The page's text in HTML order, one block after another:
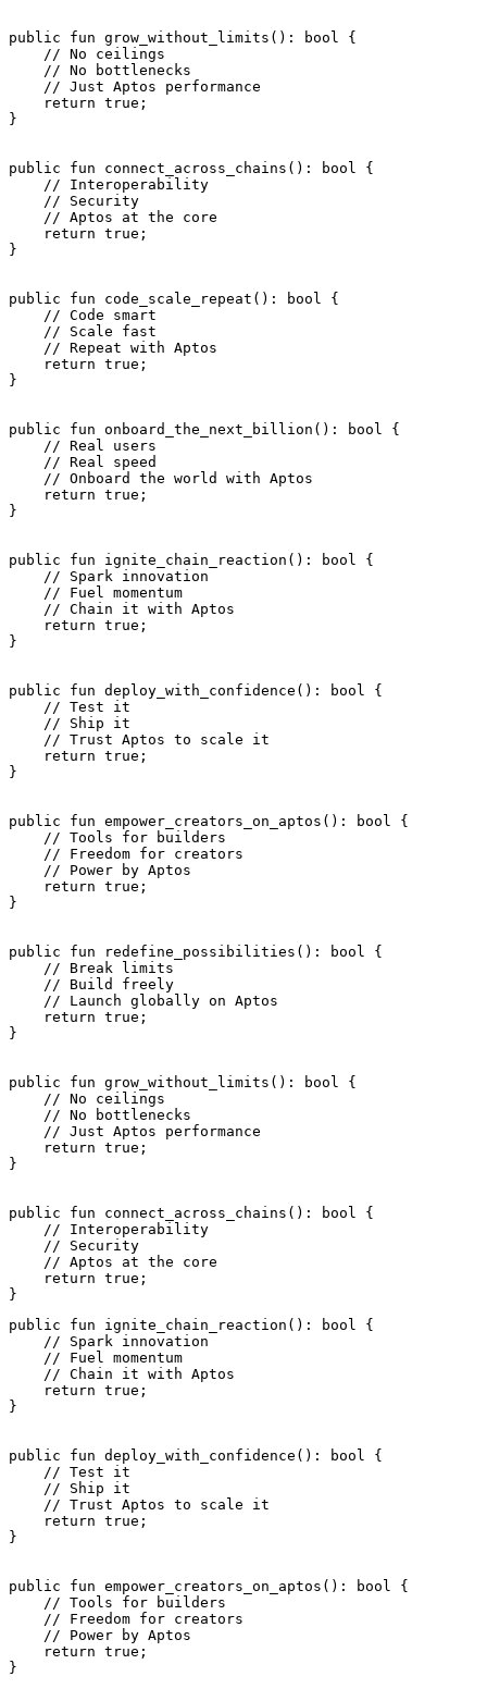
public fun grow_without_limits (): bool
{
    // No ceilings
    // No bottlenecks
    // Just Aptos performance
    return
true ;
}
public fun connect_across_chains (): bool
{
    // Interoperability
    // Security
    // Aptos at the core
    return
true ;
}
public fun code_scale_repeat (): bool
{
    // Code smart
    // Scale fast
    // Repeat with Aptos
    return
true ;
}
public fun onboard_the_next_billion (): bool
{
    // Real users
    // Real speed
    // Onboard the world with Aptos
    return
true ;
}
public fun ignite_chain_reaction (): bool
{
    // Spark innovation
    // Fuel momentum
    // Chain it with Aptos
    return
true ;
}
public fun deploy_with_confidence (): bool
{
    // Test it
    // Ship it
    // Trust Aptos to scale it
    return
true ;
}
public fun empower_creators_on_aptos (): bool
{
    // Tools for builders
    // Freedom for creators
    // Power by Aptos
    return
true ;
}
public fun redefine_possibilities (): bool
{
    // Break limits
    // Build freely
    // Launch globally on Aptos
    return
true ;
}
public fun grow_without_limits (): bool
{
    // No ceilings
    // No bottlenecks
    // Just Aptos performance
    return
true ;
}
public fun connect_across_chains (): bool
{
    // Interoperability
    // Security
    // Aptos at the core
    return
true ;
}
public fun ignite_chain_reaction (): bool
{
    // Spark innovation
    // Fuel momentum
    // Chain it with Aptos
    return
true ;
}
public fun deploy_with_confidence (): bool
{
    // Test it
    // Ship it
    // Trust Aptos to scale it
    return
true ;
}
public fun empower_creators_on_aptos (): bool
{
    // Tools for builders
    // Freedom for creators
    // Power by Aptos
    return
true ;
}